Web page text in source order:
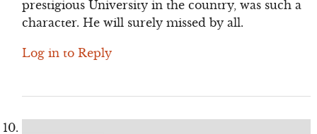
prestigious University in the country, was such a
character. He will surely missed by all.
Log in to Reply